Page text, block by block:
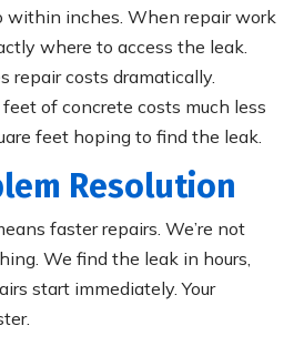
inches. When repair work
where to access the leak.
repair costs dramatically.
of concrete costs much less
feet hoping to find the leak.
Resolution
faster repairs. We’re not
We find the leak in hours,
start immediately. Your